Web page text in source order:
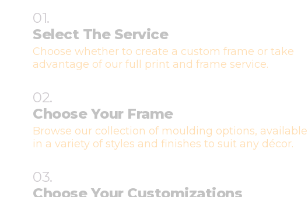
01.
Select The Service
Choose whether to create a custom frame or take
advantage of our full print and frame service.
02.
Choose Your Frame
Browse our collection of moulding options, available
in a variety of styles and finishes to suit any décor.
03.
Choose Your Customizations